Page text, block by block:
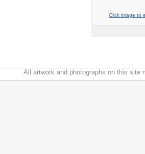
Click image to
All artwork and photographs on this site